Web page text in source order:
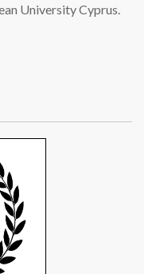
University Cyprus.